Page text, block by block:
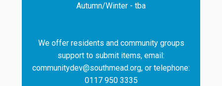
Autumn/Winter - tba
We offer residents and community groups
support to submit items, email:
communitydev@southmead.org, or telephone:
0117 950 3335